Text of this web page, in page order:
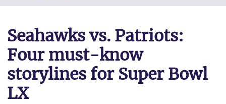
Seahawks vs. Patriots:
Four must-know
storylines for Super Bowl
LX